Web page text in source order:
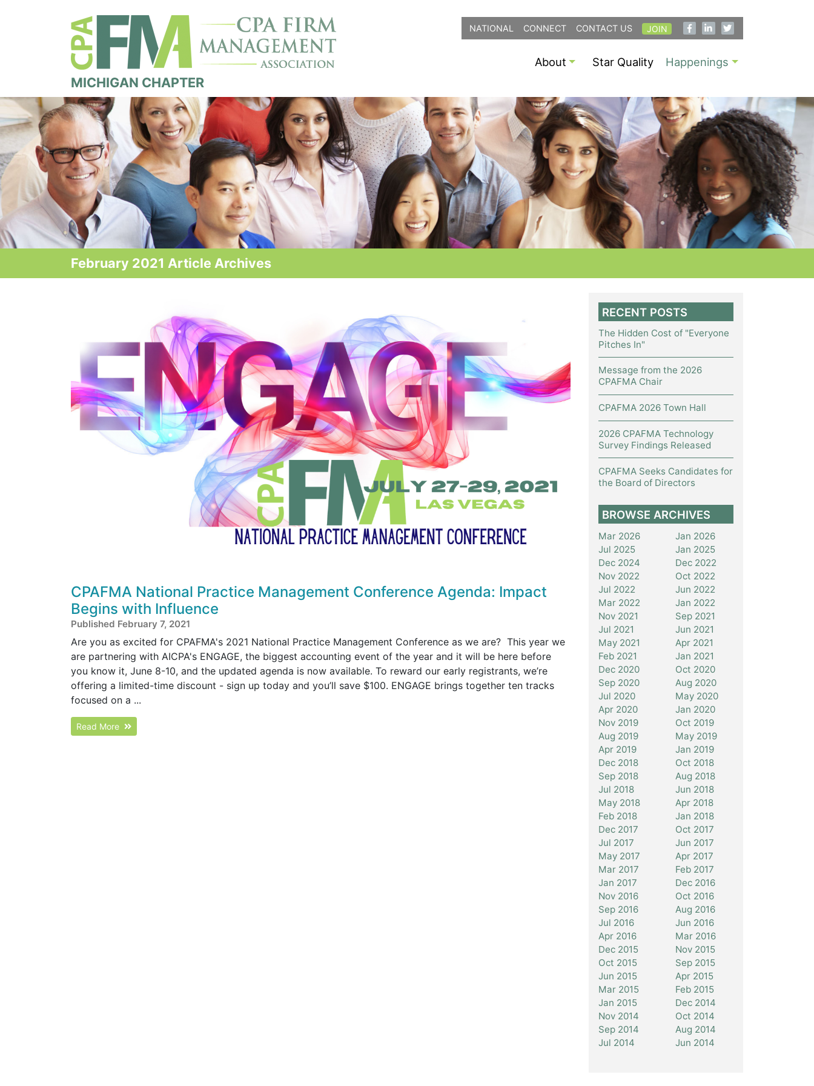
NATIONAL CONNECT CONTACT US JOIN
About Star Quality Happenings
MICHIGAN CHAPTER
February 2021 Article Archives
CPAFMA National Practice Management Conference Agenda: Impact
Begins with Influence
Published February 7, 2021
Are you as excited for CPAFMA's 2021 National Practice Management Conference as we are? This year we
are partnering with AICPA's ENGAGE, the biggest accounting event of the year and it will be here before
you know it, June 8-10, and the updated agenda is now available. To reward our early registrants, we’re
offering a limited-time discount - sign up today and you’ll save $100. ENGAGE brings together ten tracks
focused on a ...
Read More
RECENT POSTS
The Hidden Cost of "Everyone
Pitches In"
Message from the 2026
CPAFMA Chair
CPAFMA 2026 Town Hall
2026 CPAFMA Technology
Survey Findings Released
CPAFMA Seeks Candidates for
the Board of Directors
BROWSE ARCHIVES
Mar 2026
Jan 2026
Jul 2025
Jan 2025
Dec 2024
Dec 2022
Nov 2022
Oct 2022
Jul 2022
Jun 2022
Mar 2022
Jan 2022
Nov 2021
Sep 2021
Jul 2021
Jun 2021
May 2021
Apr 2021
Feb 2021
Jan 2021
Dec 2020
Oct 2020
Sep 2020
Aug 2020
Jul 2020
May 2020
Apr 2020
Jan 2020
Nov 2019
Oct 2019
Aug 2019
May 2019
Apr 2019
Jan 2019
Dec 2018
Oct 2018
Sep 2018
Aug 2018
Jul 2018
Jun 2018
May 2018
Apr 2018
Feb 2018
Jan 2018
Dec 2017
Oct 2017
Jul 2017
Jun 2017
May 2017
Apr 2017
Mar 2017
Feb 2017
Jan 2017
Dec 2016
Nov 2016
Oct 2016
Sep 2016
Aug 2016
Jul 2016
Jun 2016
Apr 2016
Mar 2016
Dec 2015
Nov 2015
Oct 2015
Sep 2015
Jun 2015
Apr 2015
Mar 2015
Feb 2015
Jan 2015
Dec 2014
Nov 2014
Oct 2014
Sep 2014
Aug 2014
Jul 2014
Jun 2014